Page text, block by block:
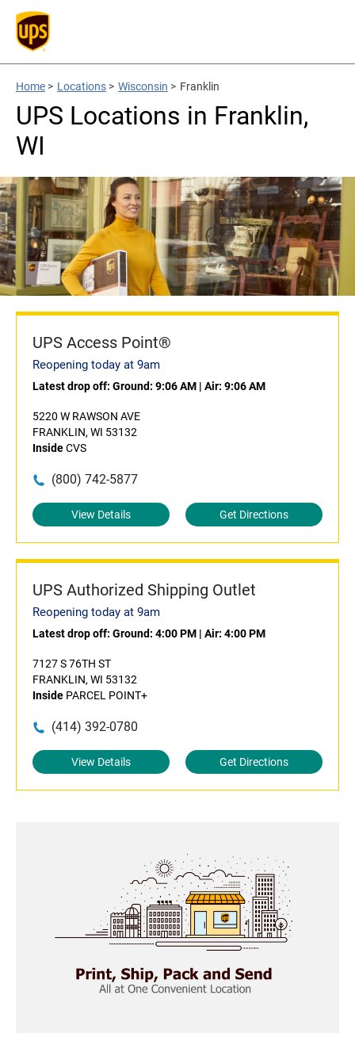
Home > Locations > Wisconsin > Franklin
UPS Locations in Franklin,
WI
UPS Access Point®
Reopening today at 9am
Latest drop off: Ground: 9:06 AM | Air: 9:06 AM
5220 W RAWSON AVE
FRANKLIN, WI 53132
InsideCVS
(800) 742-5877
View Details Get Directions
UPS Authorized Shipping Outlet
Reopening today at 9am
Latest drop off: Ground: 4:00 PM | Air: 4:00 PM
7127 S 76TH ST
FRANKLIN, WI 53132
Inside PARCEL POINT+
(414) 392-0780
View Details Get Directions